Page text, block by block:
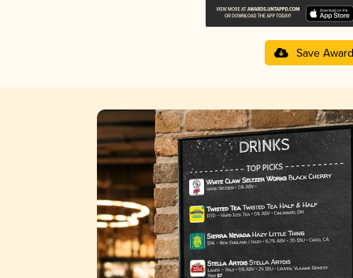
Save Award